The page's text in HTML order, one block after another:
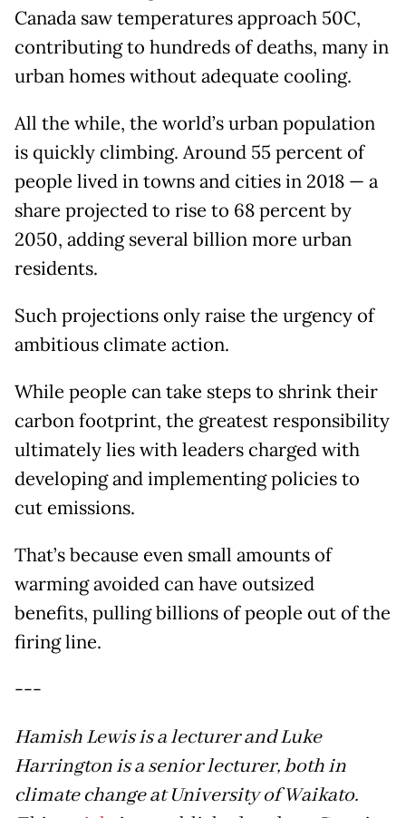
Canada saw temperatures approach 50C,
contributing to hundreds of deaths, many in
urban homes without adequate cooling.
All the while, the world’s urban population
is quickly climbing. Around 55 percent of
people lived in towns and cities in 2018 — a
share projected to rise to 68 percent by
2050, adding several billion more urban
residents.
Such projections only raise the urgency of
ambitious climate action.
While people can take steps to shrink their
carbon footprint, the greatest responsibility
ultimately lies with leaders charged with
developing and implementing policies to
cut emissions.
That’s because even small amounts of
warming avoided can have outsized
benefits, pulling billions of people out of the
firing line.
---
Hamish Lewis is a lecturer and Luke
Harrington is a senior lecturer, both in
climate change at University of Waikato.